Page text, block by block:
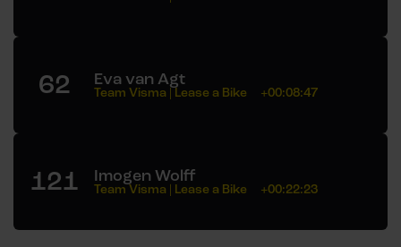
62 Eva van Agt
Team Visma | Lease a Bike +00:08:47
121 Imogen Wolff
Team Visma | Lease a Bike +00:22:23